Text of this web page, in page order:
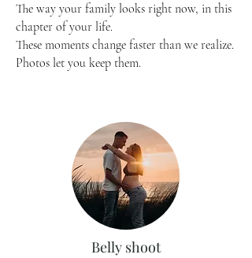
The way your family looks right now, in this
chapter of your life.
These moments change faster than we realize.
Photos let you keep them.
Belly shoot